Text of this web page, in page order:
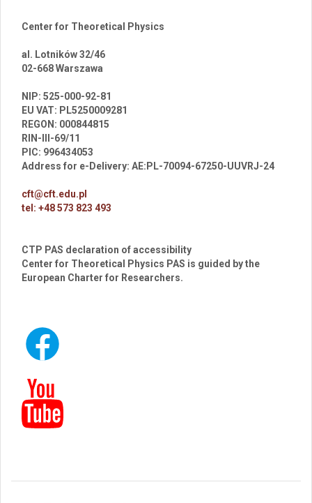
Center for Theoretical Physics
al. Lotników 32/46
02-668 Warszawa
NIP: 525-000-92-81
EU VAT: PL5250009281
REGON: 000844815
RIN-III-69/11
PIC: 996434053
Address for e-Delivery: AE:PL-70094-67250-UUVRJ-24
cft@cft.edu.pl
tel: +48 573 823 493
CTP PAS declaration of accessibility
Center for Theoretical Physics PAS is guided by the
European Charter for Researchers.